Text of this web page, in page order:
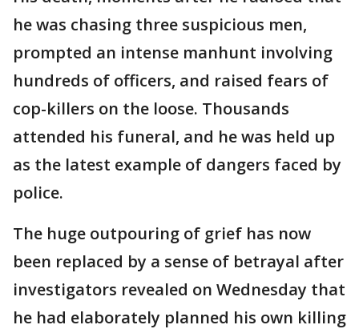
he was chasing three suspicious men,
prompted an intense manhunt involving
hundreds of officers, and raised fears of
cop-killers on the loose. Thousands
attended his funeral, and he was held up
as the latest example of dangers faced by
police.
The huge outpouring of grief has now
been replaced by a sense of betrayal after
investigators revealed on Wednesday that
he had elaborately planned his own killing